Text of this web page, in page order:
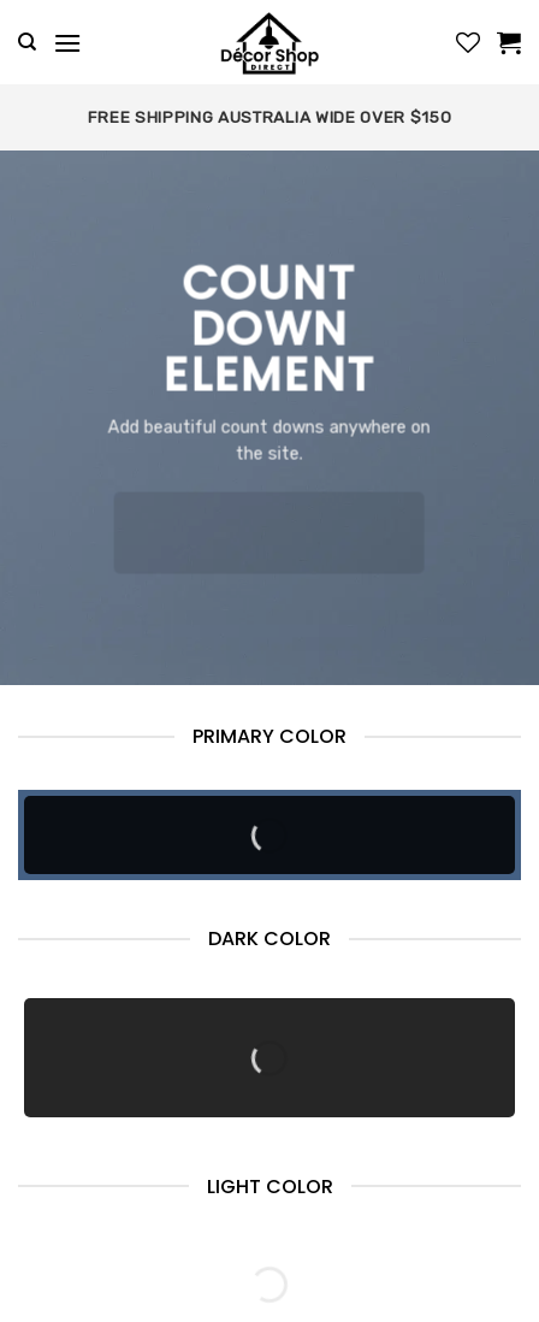
FREE SHIPPING AUSTRALIA WIDE OVER $150
COUNT
DOWN
ELEMENT
Add beautiful count downs anywhere on
the site.
PRIMARY COLOR
DARK COLOR
LIGHT COLOR